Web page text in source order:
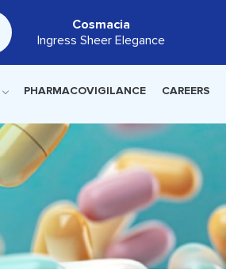
Cosmacia
Ingress Sheer Elegance
PHARMACOVIGILANCE CAREERS